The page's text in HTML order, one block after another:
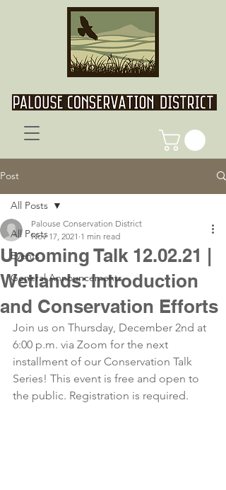
Post
All Posts
Events
General Announcements
All Posts
Upcoming Talk 12.02.21 |
Wetlands: Introduction
and Conservation Efforts
Palouse Conservation District
Nov 17, 2021 1 min read
Join us on Thursday, December 2nd at
6:00 p.m. via Zoom for the next
installment of our Conservation Talk
Series! This event is free and open to
the public. Registration is required.